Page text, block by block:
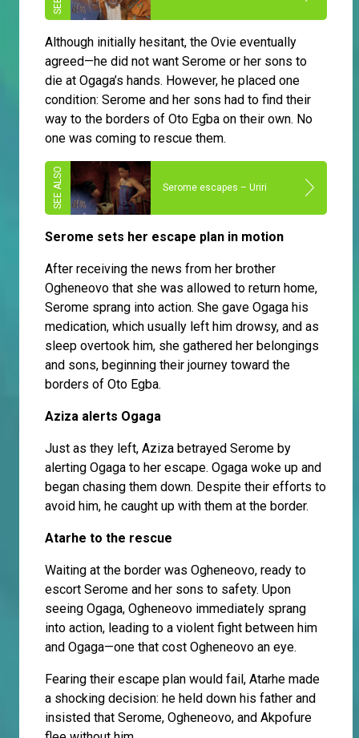
Although initially hesitant, the Ovie eventually
agreed—he did not want Serome or her sons to
die at Ogaga’s hands. However, he placed one
condition: Serome and her sons had to find their
way to the borders of Oto Egba on their own. No
one was coming to rescue them.
Serome escapes – Uriri
Serome sets her escape plan in motion
After receiving the news from her brother
Ogheneovo that she was allowed to return home,
Serome sprang into action. She gave Ogaga his
medication, which usually left him drowsy, and as
sleep overtook him, she gathered her belongings
and sons, beginning their journey toward the
borders of Oto Egba.
Aziza alerts Ogaga
Just as they left, Aziza betrayed Serome by
alerting Ogaga to her escape. Ogaga woke up and
began chasing them down. Despite their efforts to
avoid him, he caught up with them at the border.
Atarhe to the rescue
Waiting at the border was Ogheneovo, ready to
escort Serome and her sons to safety. Upon
seeing Ogaga, Ogheneovo immediately sprang
into action, leading to a violent fight between him
and Ogaga—one that cost Ogheneovo an eye.
Fearing their escape plan would fail, Atarhe made
a shocking decision: he held down his father and
insisted that Serome, Ogheneovo, and Akpofure